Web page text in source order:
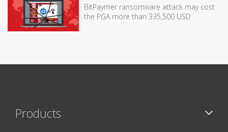
BitPaymer ransomware attack may cost
the PGA more than 335,500 USD
Products